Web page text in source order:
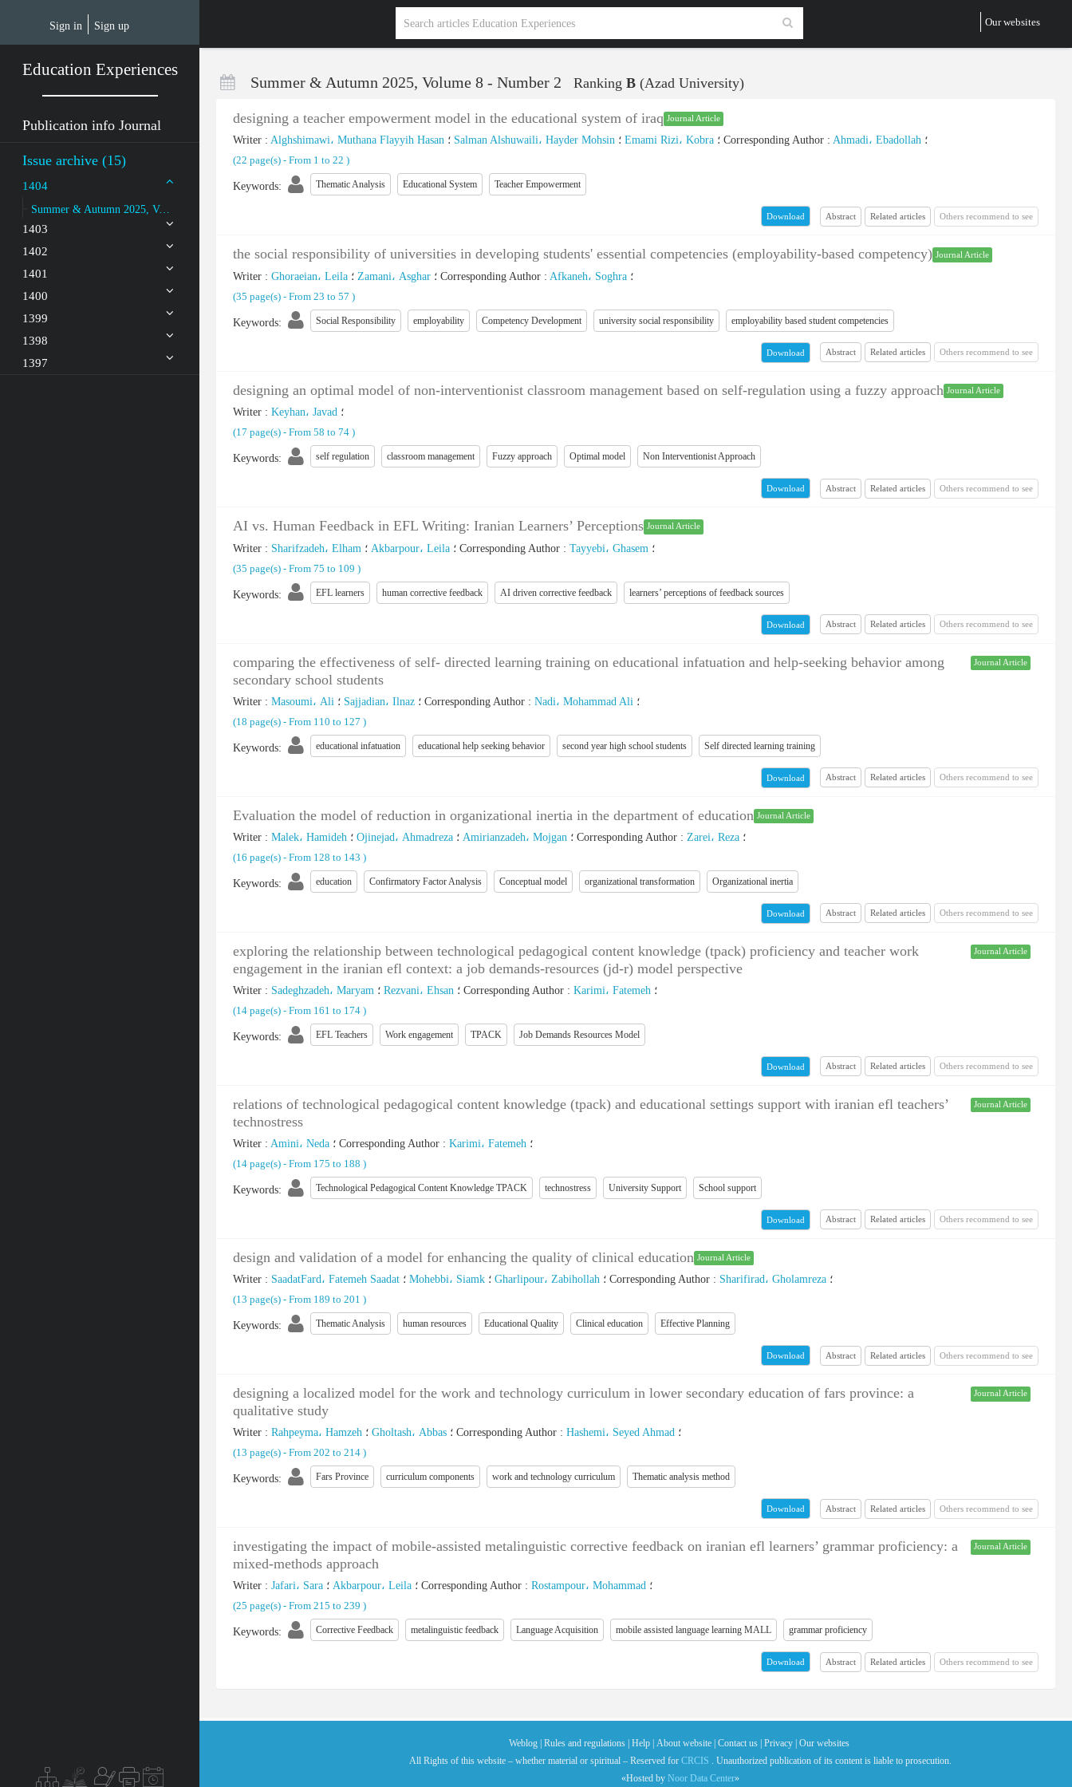
Our websites
Sign in Sign up
Education Experiences
Publication info Journal
Issue archive (15)
1404
Summer & Autumn 2025, Volume 8 - Number 2
1403
1402
1401
1400
1399
1398
1397
Summer & Autumn 2025, Volume 8 - Number 2 Ranking B (Azad University)
designing a teacher empowerment model in the educational system of iraq Journal Article
Writer : Alghshimawi، Muthana Flayyih Hasan Salman Alshuwaili، Hayder Mohsin Emami Rizi، Kobra Corresponding Author : Ahmadi، Ebadollah ؛
(‎22 page(s) - From 1 to 22 )
Keywords: Thematic Analysis Educational System Teacher Empowerment
Download Abstract Related articles Others recommend to see
the social responsibility of universities in developing students' essential competencies (employability-based competency) Journal Article
Writer : Ghoraeian، Leila Zamani، Asghar Corresponding Author : Afkaneh، Soghra ؛
(‎35 page(s) - From 23 to 57 )
Keywords: Social Responsibility employability Competency Development university social responsibility employability based student competencies
Download Abstract Related articles Others recommend to see
designing an optimal model of non-interventionist classroom management based on self-regulation using a fuzzy approach Journal Article
Writer : Keyhan، Javad ؛
(‎17 page(s) - From 58 to 74 )
Keywords: self regulation classroom management Fuzzy approach Optimal model Non Interventionist Approach
Download Abstract Related articles Others recommend to see
AI vs. Human Feedback in EFL Writing: Iranian Learners’ Perceptions Journal Article
Writer : Sharifzadeh، Elham Akbarpour، Leila Corresponding Author : Tayyebi، Ghasem ؛
(‎35 page(s) - From 75 to 109 )
Keywords: EFL learners human corrective feedback AI driven corrective feedback learners’ perceptions of feedback sources
Download Abstract Related articles Others recommend to see
comparing the effectiveness of self- directed learning training on educational infatuation and help-seeking behavior among
secondary school students
Journal Article
Writer : Masoumi، Ali Sajjadian، Ilnaz Corresponding Author : Nadi، Mohammad Ali ؛
(‎18 page(s) - From 110 to 127 )
Keywords: educational infatuation educational help seeking behavior second year high school students Self directed learning training
Download Abstract Related articles Others recommend to see
Evaluation the model of reduction in organizational inertia in the department of education Journal Article
Writer : Malek، Hamideh Ojinejad، Ahmadreza Amirianzadeh، Mojgan Corresponding Author : Zarei، Reza ؛
(‎16 page(s) - From 128 to 143 )
Keywords: education Confirmatory Factor Analysis Conceptual model organizational transformation Organizational inertia
Download Abstract Related articles Others recommend to see
exploring the relationship between technological pedagogical content knowledge (tpack) proficiency and teacher work
engagement in the iranian efl context: a job demands-resources (jd-r) model perspective
Journal Article
Writer : Sadeghzadeh، Maryam Rezvani، Ehsan Corresponding Author : Karimi، Fatemeh ؛
(‎14 page(s) - From 161 to 174 )
Keywords: EFL Teachers Work engagement TPACK Job Demands Resources Model
Download Abstract Related articles Others recommend to see
relations of technological pedagogical content knowledge (tpack) and educational settings support with iranian efl teachers’
technostress
Journal Article
Writer : Amini، Neda Corresponding Author : Karimi، Fatemeh ؛
(‎14 page(s) - From 175 to 188 )
Keywords: Technological Pedagogical Content Knowledge TPACK technostress University Support School support
Download Abstract Related articles Others recommend to see
design and validation of a model for enhancing the quality of clinical education Journal Article
Writer : SaadatFard، Fatemeh Saadat Mohebbi، Siamk Gharlipour، Zabihollah Corresponding Author : Sharifirad، Gholamreza ؛
(‎13 page(s) - From 189 to 201 )
Keywords: Thematic Analysis human resources Educational Quality Clinical education Effective Planning
Download Abstract Related articles Others recommend to see
designing a localized model for the work and technology curriculum in lower secondary education of fars province: a
qualitative study
Journal Article
Writer : Rahpeyma، Hamzeh Gholtash، Abbas Corresponding Author : Hashemi، Seyed Ahmad ؛
(‎13 page(s) - From 202 to 214 )
Keywords: Fars Province curriculum components work and technology curriculum Thematic analysis method
Download Abstract Related articles Others recommend to see
investigating the impact of mobile-assisted metalinguistic corrective feedback on iranian efl learners’ grammar proficiency: a
mixed-methods approach
Journal Article
Writer : Jafari، Sara Akbarpour، Leila Corresponding Author : Rostampour، Mohammad ؛
(‎25 page(s) - From 215 to 239 )
Keywords: Corrective Feedback metalinguistic feedback Language Acquisition mobile assisted language learning MALL grammar proficiency
Download Abstract Related articles Others recommend to see
Weblog | Rules and regulations | Help | About website | Contact us | Privacy | Our websites
All Rights of this website – whether material or spiritual – Reserved for CRCIS . Unauthorized publication of its content is liable to prosecution.
«Hosted by Noor Data Center»